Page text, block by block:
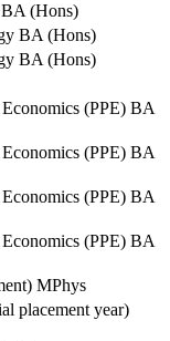
(Hons)
BA (Hons)
BA (Hons)
(PPE) BA
(PPE) BA
(PPE) BA
(PPE) BA
MPhys
placement year)